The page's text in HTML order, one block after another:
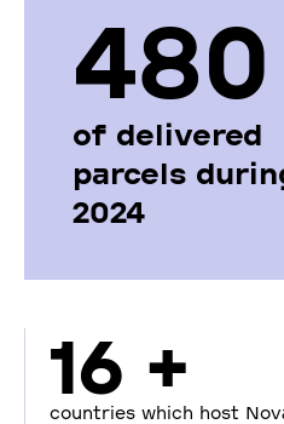
of delivered
parcels
2024
16 +
countries which host